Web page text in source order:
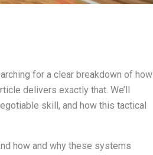
for a clear breakdown of how
delivers exactly that. We’ll
skill, and how this tactical
how and why these systems